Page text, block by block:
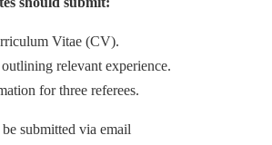
Vitae (CV).
relevant experience.
for three referees.
submitted via email